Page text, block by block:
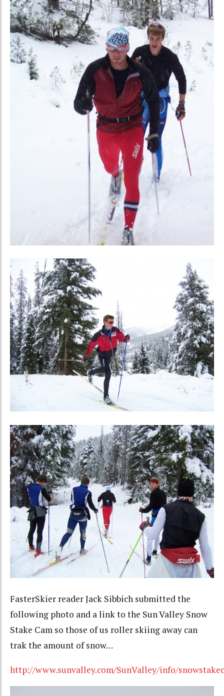
FasterSkier reader Jack Sibbich submitted the
following photo and a link to the Sun Valley Snow
Stake Cam so those of us roller skiing away can
trak the amount of snow…
http://www.sunvalley.com/SunValley/info/